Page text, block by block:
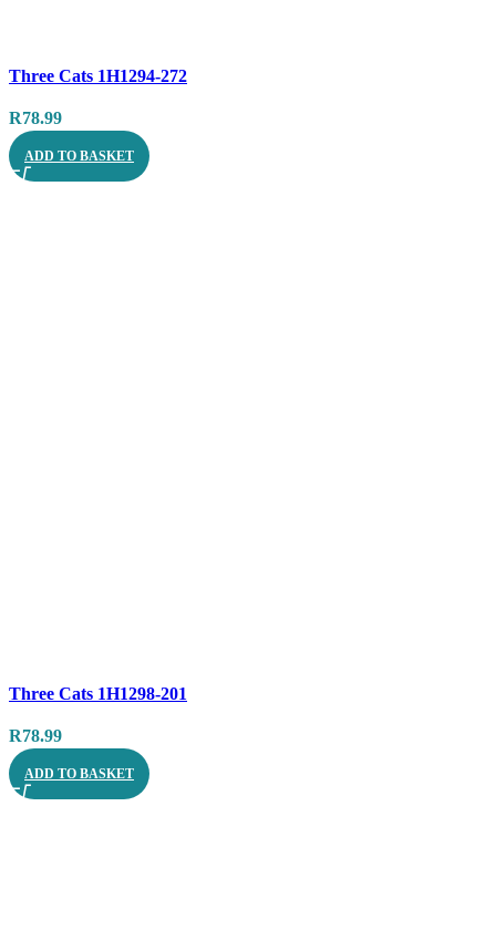
Quick view
Three Cats 1H1294-272
R78.99
ADD TO BASKET
Quick view
Three Cats 1H1298-201
R78.99
ADD TO BASKET